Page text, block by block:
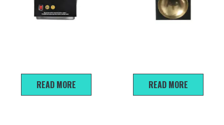
READ MORE
READ MORE